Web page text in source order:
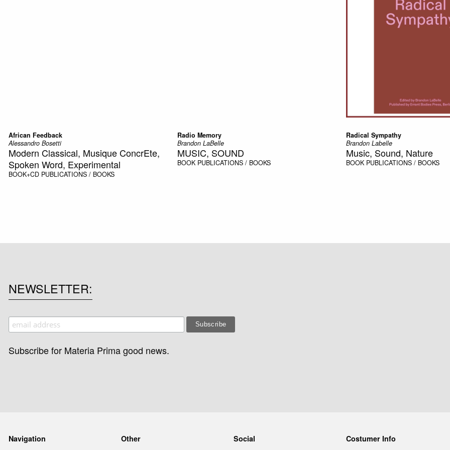
African Feedback
Alessandro Bosetti
Modern Classical, Musique ConcrEte,
Spoken Word, Experimental
BOOK+CD PUBLICATIONS / BOOKS
Radio Memory
Brandon LaBelle
MUSIC, SOUND
BOOK PUBLICATIONS / BOOKS
Radical Sympathy
Brandon Labelle
Music, Sound, Nature
BOOK PUBLICATIONS / BOOKS
NEWSLETTER
Subscribe for Materia Prima good news.
Navigation Other Social Costumer Info